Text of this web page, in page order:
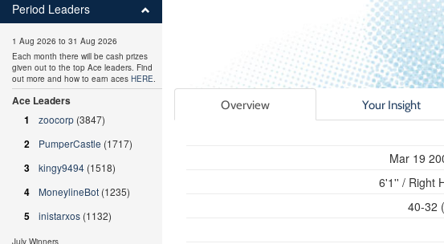
Overview Your Insight
Mar 19
6'1'' / Right
40-32
Period Leaders
1 Aug 2026 to 31 Aug 2026
Each month there will be cash prizes
given out to the top Ace leaders. Find
out more and how to earn aces HERE.
Ace Leaders
1
zoocorp (3847)
2 PumperCastle (1717)
3 kingy9494 (1518)
4 MoneylineBot (1235)
5 inistarxos (1132)
July Winners